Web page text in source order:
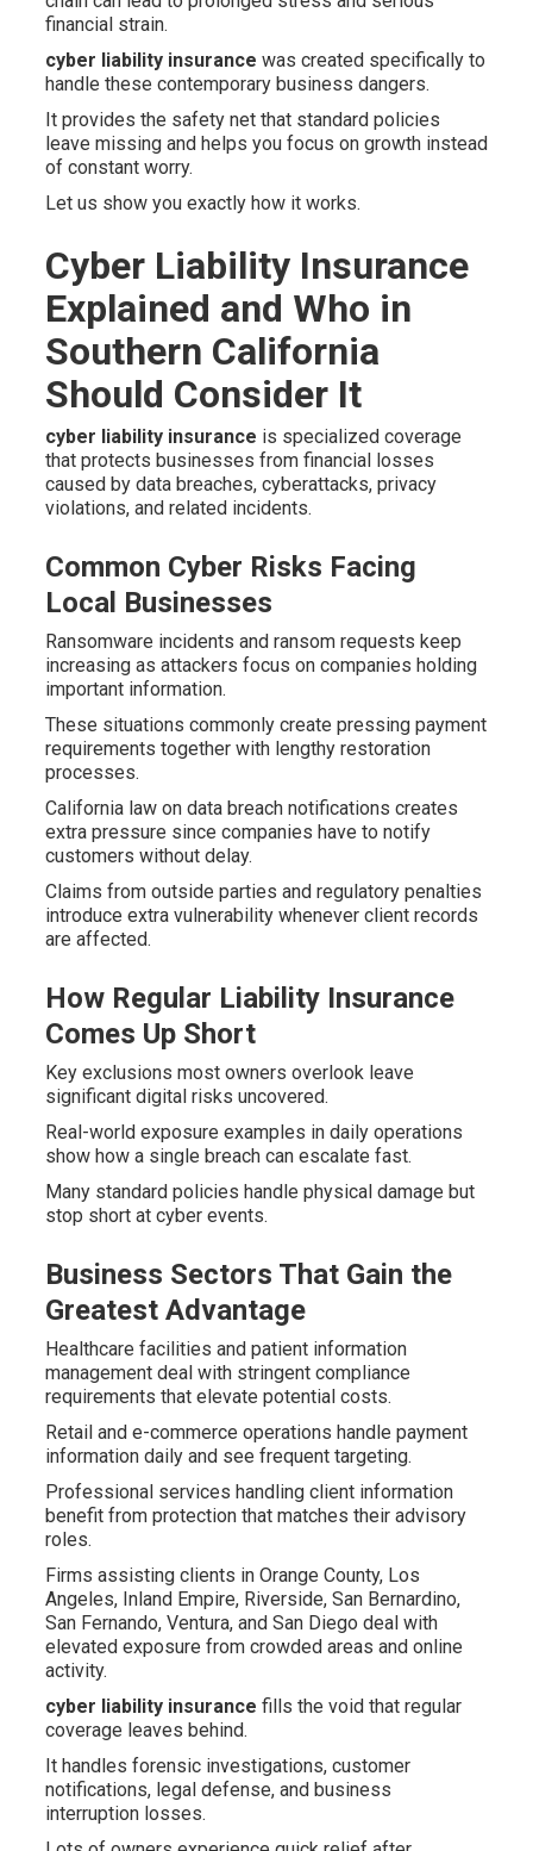
financial strain.
cyber liability insurance was created specifically to
handle these contemporary business dangers.
It provides the safety net that standard policies
leave missing and helps you focus on growth instead
of constant worry.
Let us show you exactly how it works.
Cyber Liability Insurance
Explained and Who in
Southern California
Should Consider It
cyber liability insurance is specialized coverage
that protects businesses from financial losses
caused by data breaches, cyberattacks, privacy
violations, and related incidents.
Common Cyber Risks Facing
Local Businesses
Ransomware incidents and ransom requests keep
increasing as attackers focus on companies holding
important information.
These situations commonly create pressing payment
requirements together with lengthy restoration
processes.
California law on data breach notifications creates
extra pressure since companies have to notify
customers without delay.
Claims from outside parties and regulatory penalties
introduce extra vulnerability whenever client records
are affected.
How Regular Liability Insurance
Comes Up Short
Key exclusions most owners overlook leave
significant digital risks uncovered.
Real-world exposure examples in daily operations
show how a single breach can escalate fast.
Many standard policies handle physical damage but
stop short at cyber events.
Business Sectors That Gain the
Greatest Advantage
Healthcare facilities and patient information
management deal with stringent compliance
requirements that elevate potential costs.
Retail and e-commerce operations handle payment
information daily and see frequent targeting.
Professional services handling client information
benefit from protection that matches their advisory
roles.
Firms assisting clients in Orange County, Los
Angeles, Inland Empire, Riverside, San Bernardino,
San Fernando, Ventura, and San Diego deal with
elevated exposure from crowded areas and online
activity.
cyber liability insurance fills the void that regular
coverage leaves behind.
It handles forensic investigations, customer
notifications, legal defense, and business
interruption losses.